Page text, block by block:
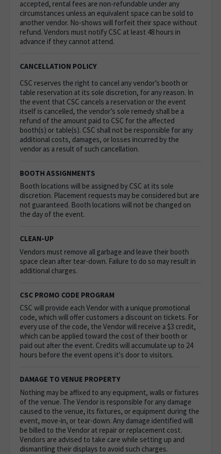
accepted, rental fees are non-refundable under any
circumstances unless an equivalent space can be sold to
another vendor. No-shows will forfeit their space without
refund. Vendors must notify CSC at least 48 hours in
advance if they cannot attend.
CANCELLATION POLICY
CSC reserves the right to cancel any vendor’s booth or
table reservation at its sole discretion, for any reason. In
the event that CSC cancels a reservation or the event
itself is cancelled, the vendor’s sole remedy shall be a
refund of the amount paid to CSC for the affected
booth(s) or table(s). CSC shall not be responsible for any
additional costs, damages, or losses incurred by the
vendor as a result of such cancellation.
BOOTH ASSIGNMENTS
Booth locations will be assigned by CSC at its sole
discretion. Placement requests may be considered but are
not guaranteed. Booth locations will not be changed on
the day of the event.
CLEAN-UP
Vendors must remove all garbage and leave their booth
space clean after tear-down. Failure to do so may result in
additional charges.
CSC PROMO CODE PROGRAM
CSC will provide each Vendor with a unique promotional
code, which will offer customers a discount on tickets. For
every use of the code, the Vendor will receive a $3 credit,
which can be applied toward the cost of their booth or
paid out after the event. Credits will accumulate up to 24
hours before the event opens it's door to visitors.
DAMAGE TO VENUE PROPERTY
Nothing may be affixed to any equipment, walls or fixtures
of the venue. The Vendor is responsible for any damage
caused to the venue, its fixtures, or equipment during the
event, move-in, or tear-down. Any damage identified will
be billed to the Vendor at repair or replacement cost.
Vendors are advised to take care while setting up and
dismantling their displays to avoid such charges.